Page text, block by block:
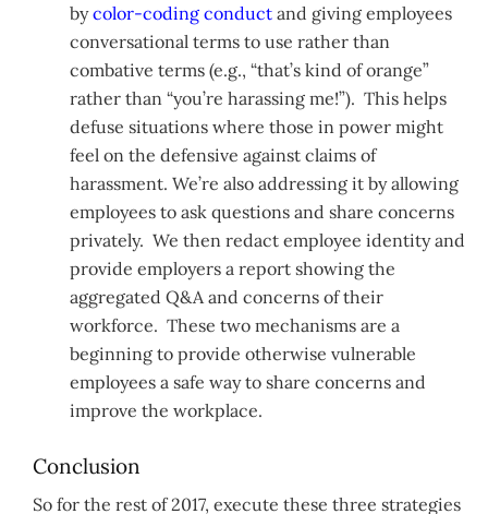
bycolor-coding conduct and giving employees
conversational terms to use rather than
combative terms (e.g., “that’s kind of orange”
rather than “you’re harassing me!”). This helps
defuse situations where those in power might
feel on the defensive against claims of
harassment. We’re also addressing it by allowing
employees to ask questions and share concerns
privately. We then redact employee identity and
provide employers a report showing the
aggregated Q&A and concerns of their
workforce. These two mechanisms are a
beginning to provide otherwise vulnerable
employees a safe way to share concerns and
improve the workplace.
Conclusion
So for the rest of 2017, execute these three strategies